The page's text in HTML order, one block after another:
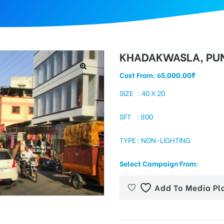
KHADAKWASLA,
Cost From:65,000.00₹
SIZE : 40 X 20
SFT : 800
TYPE : NON-LIGHTING
Select Campaign From:
Add To Media